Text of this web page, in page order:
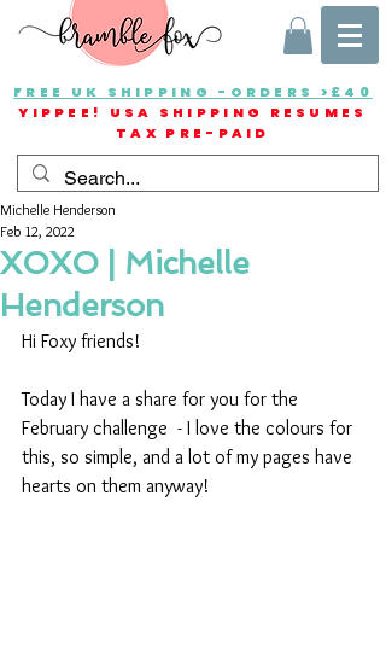
FREE UK SHIPPING -ORDERS >£40
YIPPEE! USA SHIPPING RESUMES
TAX PRE-PAID
XOXO | Michelle
Henderson
Michelle Henderson
Feb 12, 2022
Hi Foxy friends!
Today I have a share for you for the
February challenge  - I love the colours for
this, so simple, and a lot of my pages have
hearts on them anyway!